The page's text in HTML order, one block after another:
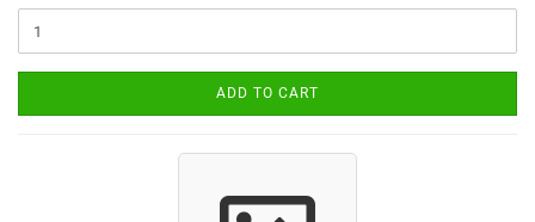
ADD TO CART